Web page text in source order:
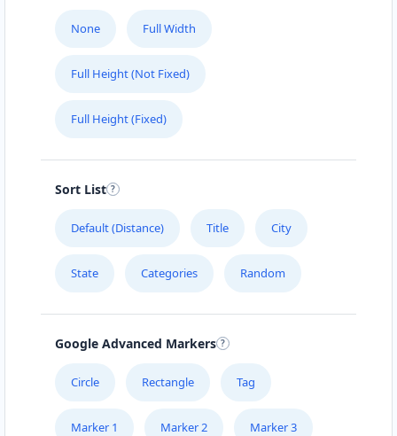
None Full Width
Full Height (Not Fixed)
Full Height (Fixed)
Sort List
Default (Distance) Title City
State Categories Random
Google Advanced Markers
Circle Rectangle Tag
Marker 1 Marker 2 Marker 3